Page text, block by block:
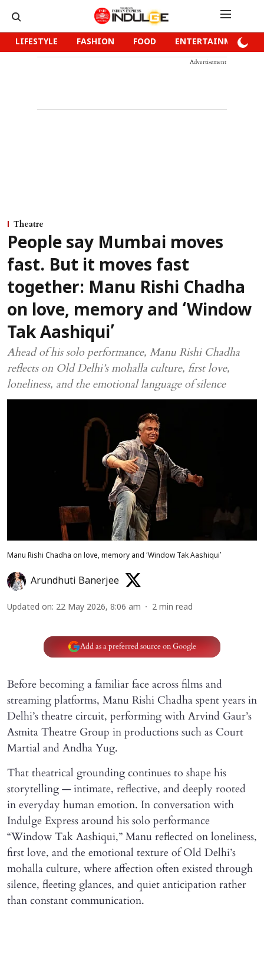
LIFESTYLE FASHION FOOD ENTERTAINMENT
Advertisement
Theatre
People say Mumbai moves
fast. But it moves fast
together: Manu Rishi Chadha
on love, memory and ‘Window
Tak Aashiqui’
Ahead of his solo performance, Manu Rishi Chadha
reflects on Old Delhi’s mohalla culture, first love,
loneliness, and the emotional language of silence
Manu Rishi Chadha on love, memory and ‘Window Tak Aashiqui’
Arundhuti Banerjee
Updated on: 22 May 2026, 8:06 am 2 min read
Add as a preferred source on Google
Before becoming a familiar face across films and
streaming platforms, Manu Rishi Chadha spent years in
Delhi’s theatre circuit, performing with Arvind Gaur’s
Asmita Theatre Group in productions such as Court
Martial and Andha Yug.
That theatrical grounding continues to shape his
storytelling — intimate, reflective, and deeply rooted
in everyday human emotion. In conversation with
Indulge Express around his solo performance
“Window Tak Aashiqui,” Manu reflected on loneliness,
first love, and the emotional texture of Old Delhi’s
mohalla culture, where affection often existed through
silence, fleeting glances, and quiet anticipation rather
than constant communication.